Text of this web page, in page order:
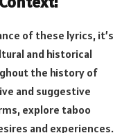
of these lyrics, it’s
and historical
the history of
and suggestive
explore taboo
and experiences.